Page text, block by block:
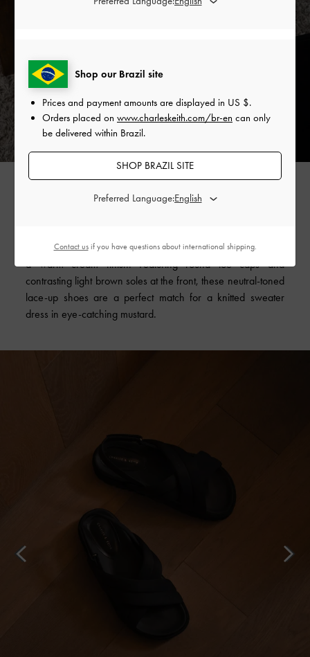
Alongside the hoodie and sweatpants, the white sneaker is
mood, we have given our recycled cottonlow-top sneakers
a warm cream finish. Featuring round toe caps and
contrasting light brown soles at the front, these neutral-toned
lace-up shoes are a perfect match for a knitted sweater
dress in eye-catching mustard.
Shop our Brazil site
Prices and payment amounts are displayed in US $.
Orders placed on www.charleskeith.com/br-en can only
be delivered within Brazil.
SHOP BRAZIL SITE
Preferred Language:
Contact usif you have questions about international shipping.